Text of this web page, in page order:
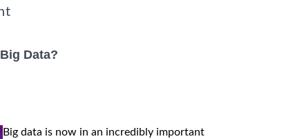
Data?
Big data is now in an incredibly important